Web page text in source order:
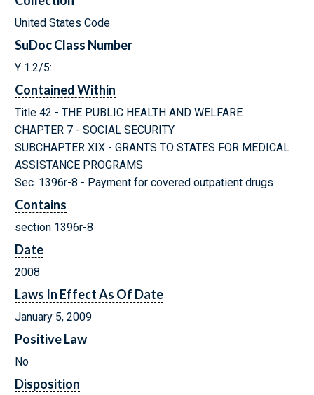
United States Code
SuDoc Class Number
Y 1.2/5:
Contained Within
Title 42 - THE PUBLIC HEALTH AND WELFARE
CHAPTER 7 - SOCIAL SECURITY
SUBCHAPTER XIX - GRANTS TO STATES FOR MEDICAL
ASSISTANCE PROGRAMS
Sec. 1396r-8 - Payment for covered outpatient drugs
Contains
section 1396r-8
Date
2008
Laws In Effect As Of Date
January 5, 2009
Positive Law
No
Disposition